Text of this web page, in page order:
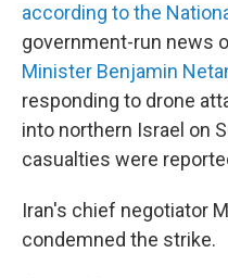
according to the
government-run news
Minister Benjamin
responding to drone
into northern Israel on
casualties were
Iran's chief negotiator
condemned the strike.